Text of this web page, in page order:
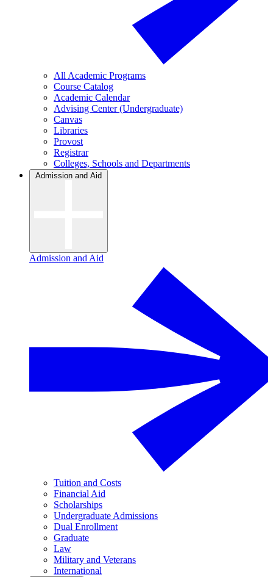
All Academic Programs
Course Catalog
Academic Calendar
Advising Center (Undergraduate)
Canvas
Libraries
Provost
Registrar
Colleges, Schools and Departments
Admission and Aid
Admission and Aid
Tuition and Costs
Financial Aid
Scholarships
Undergraduate Admissions
Dual Enrollment
Graduate
Law
Military and Veterans
International